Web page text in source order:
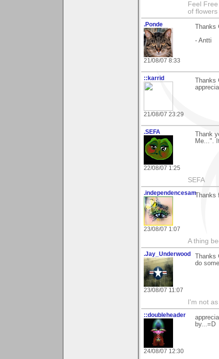
Feel
of
.Ponde
21/08/07 8:33
- Antti
::karrid
21/08/07 23:29
.SEFA
22/08/07 1:25
Thank
Me...".
SEFA
.independencesam
23/08/07 1:07
Thanks
A thing
.Jay_Underwood
23/08/07 11:07
do
I'm not
::doubleheader
24/08/07 12:30
by...=D